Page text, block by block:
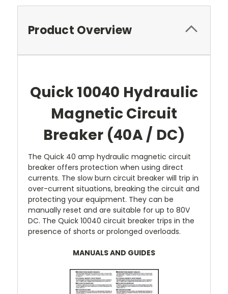
Product Overview
Quick 10040 Hydraulic
Magnetic Circuit
Breaker (40A / DC)
The Quick 40 amp hydraulic magnetic circuit
breaker offers protection when using direct
currents. The slow burn circuit breaker will trip in
over-current situations, breaking the circuit and
protecting your equipment. They can be
manually reset and are suitable for up to 80V
DC. The Quick 10040 circuit breaker trips in the
presence of shorts or prolonged overloads.
MANUALS AND GUIDES